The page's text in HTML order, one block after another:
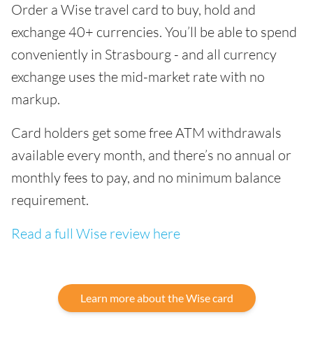
Order a Wise travel card to buy, hold and
exchange 40+ currencies. You’ll be able to spend
conveniently in Strasbourg - and all currency
exchange uses the mid-market rate with no
markup.
Card holders get some free ATM withdrawals
available every month, and there’s no annual or
monthly fees to pay, and no minimum balance
requirement.
Read a full Wise review here
Learn more about the Wise card